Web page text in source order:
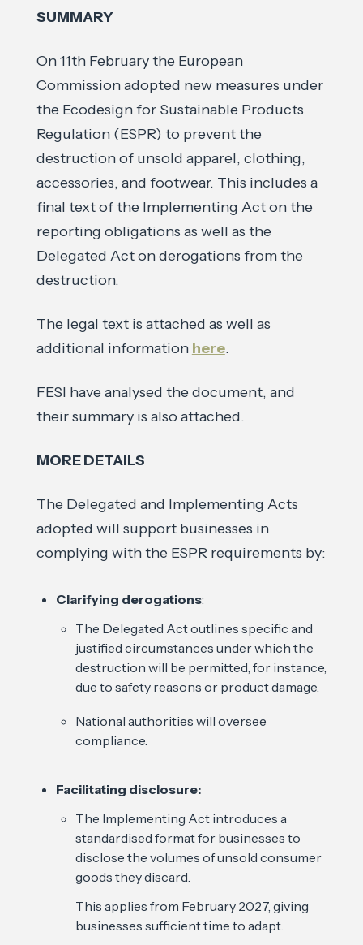
SUMMARY
On 11th February the European
Commission adopted new measures under
the Ecodesign for Sustainable Products
Regulation (ESPR) to prevent the
destruction of unsold apparel, clothing,
accessories, and footwear. This includes a
final text of the Implementing Act on the
reporting obligations as well as the
Delegated Act on derogations from the
destruction.
The legal text is attached as well as
additional information here.
FESI have analysed the document, and
their summary is also attached.
MORE DETAILS
The Delegated and Implementing Acts
adopted will support businesses in
complying with the ESPR requirements by:
Clarifying derogations:
The Delegated Act outlines specific and
justified circumstances under which the
destruction will be permitted, for instance,
due to safety reasons or product damage.
National authorities will oversee
compliance.
Facilitating disclosure:
The Implementing Act introduces a
standardised format for businesses to
disclose the volumes of unsold consumer
goods they discard.
This applies from February 2027, giving
businesses sufficient time to adapt.